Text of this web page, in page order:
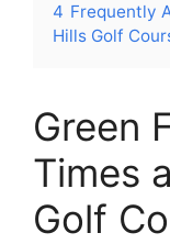
4 Frequently
Hills Golf
Green
Times
Golf